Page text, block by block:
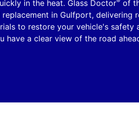
in the heat. Glass Doctor of
in Gulfport, delivering
to restore your vehicle's safety
have a clear view of the road